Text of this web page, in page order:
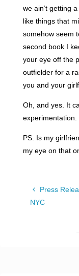
we ain’t getting
like things that
somehow seem
second book I
your eye off the
outfielder for a
you and your
Oh, and yes. It
experimentation.
PS. Is my
my eye on that
Press
NYC